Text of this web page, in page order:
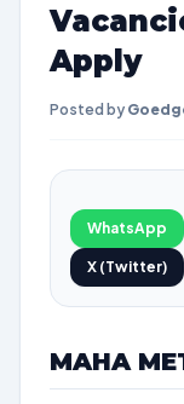
Apply
Posted by
WhatsApp
X (Twitter)
MAHA